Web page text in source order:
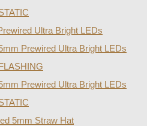
Ultra Bright LEDs
Prewired Ultra Bright LEDs
Prewired Ultra Bright LEDs
5mm Straw Hat